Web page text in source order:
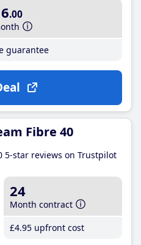
.00
guarantee
Fibre 40
5-star reviews on Trustpilot
24
Month contract
£4.95 upfront cost